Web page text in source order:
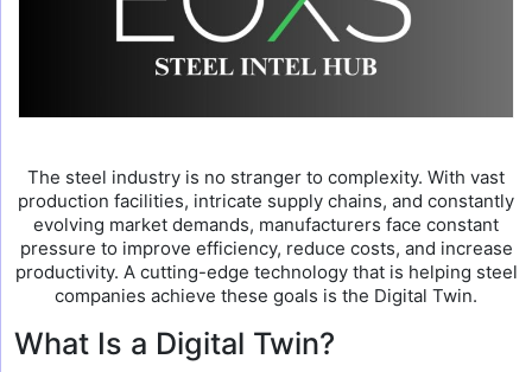
The steel industry is no stranger to complexity. With vast
production facilities, intricate supply chains, and constantly
evolving market demands, manufacturers face constant
pressure to improve efficiency, reduce costs, and increase
productivity. A cutting-edge technology that is helping steel
companies achieve these goals is the Digital Twin.
What Is a Digital Twin?